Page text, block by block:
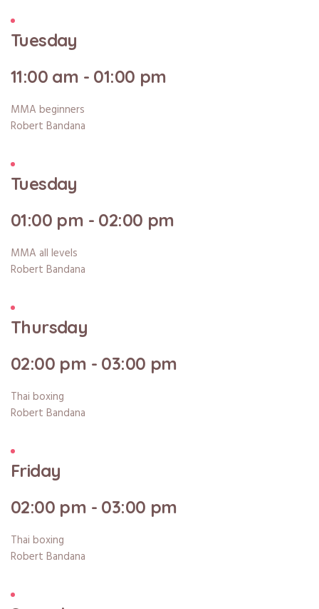
Tuesday
11:00 am - 01:00 pm
MMA beginners
Robert Bandana
Tuesday
01:00 pm - 02:00 pm
MMA all levels
Robert Bandana
Thursday
02:00 pm - 03:00 pm
Thai boxing
Robert Bandana
Friday
02:00 pm - 03:00 pm
Thai boxing
Robert Bandana